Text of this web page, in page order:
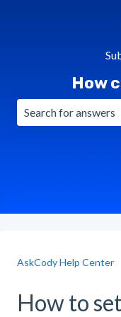
How
AskCody Help Center
How to